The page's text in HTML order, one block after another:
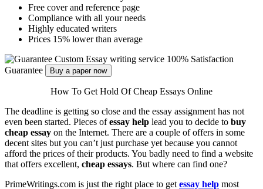
Free cover and reference page
Compliance with all your needs
Highly educated writers
Prices 15% lower than average
Custom Essay writing service 100% Satisfaction
Guarantee
Buy a paper now
How To Get Hold Of Cheap Essays Online
The deadline is getting so close and the essay assignment has not
even been started. Pieces ofessay help lead you to decide to buy
cheap essay on the Internet. There are a couple of offers in some
decent sites but you can’t just purchase yet because you cannot
afford the prices of their products. You badly need to find a website
that offers excellent, cheap essays. But where can find one?
PrimeWritings.com is just the right place to get essay help most